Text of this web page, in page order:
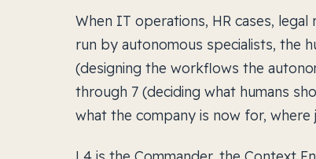
When IT operations, HR cases,
run by autonomous specialists, the
(designing the workflows the
through 7 (deciding what humans
what the company is now for, where